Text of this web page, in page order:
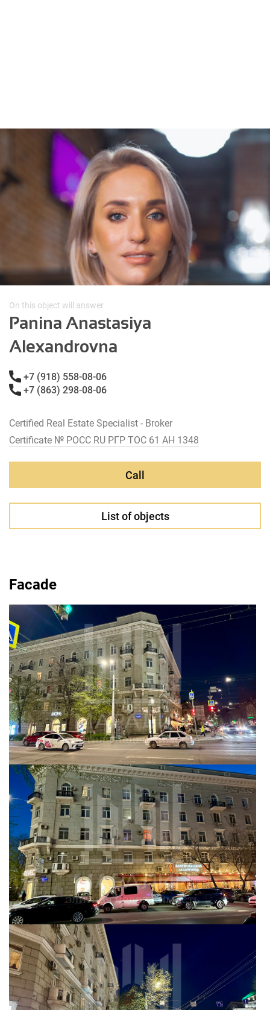
On this object will answer
Panina Anastasiya
Alexandrovna
+7 (918) 558-08-06
+7 (863) 298-08-06
Certified Real Estate Specialist - Broker
Certificate № РОСС RU РГР ТОС 61 АН 1348
Call
List of objects
Facade